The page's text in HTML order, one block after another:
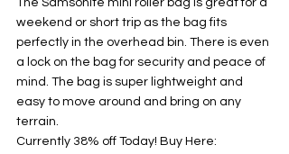
The Samsonite mini roller bag is great for a
weekend or short trip as the bag fits
perfectly in the overhead bin. There is even
a lock on the bag for security and peace of
mind. The bag is super lightweight and
easy to move around and bring on any
terrain.
Currently 38% off Today! Buy Here: